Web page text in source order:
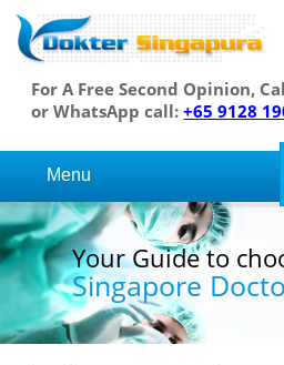
For A Free Second Opinion,
or WhatsApp call:+65 9128
Menu
Your Guide to
Singapore